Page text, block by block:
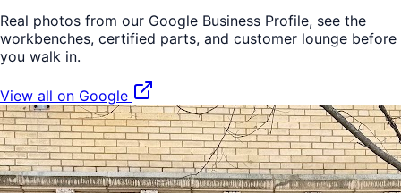
Real photos from our Google Business Profile, see the
workbenches, certified parts, and customer lounge before
you walk in.
View all on Google